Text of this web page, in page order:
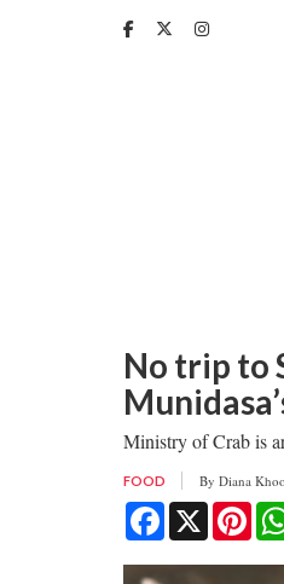
No trip to
Ministry of Crab is
FOOD By Diana Khoo
Facebook
X